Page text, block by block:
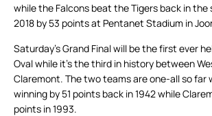
while the Falcons beat the Tigers back in the
2018 by 53 points at Pentanet Stadium in
Saturday’s Grand Final will be the first ever
Oval while it’s the third in history between
Claremont. The two teams are one-all so far
winning by 51 points back in 1942 while
points in 1993.